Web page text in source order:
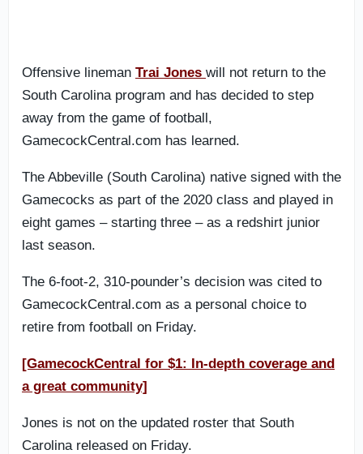
Offensive lineman Trai Jones will not return to the
South Carolina program and has decided to step
away from the game of football,
GamecockCentral.com has learned.
The Abbeville (South Carolina) native signed with the
Gamecocks as part of the 2020 class and played in
eight games – starting three – as a redshirt junior
last season.
The 6-foot-2, 310-pounder’s decision was cited to
GamecockCentral.com as a personal choice to
retire from football on Friday.
[GamecockCentral for $1: In-depth coverage and
a great community]
Jones is not on the updated roster that South
Carolina released on Friday.